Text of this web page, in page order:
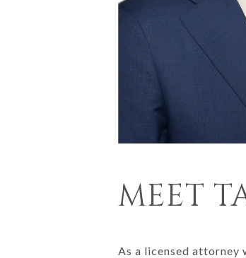
MEET
As a licensed attorney